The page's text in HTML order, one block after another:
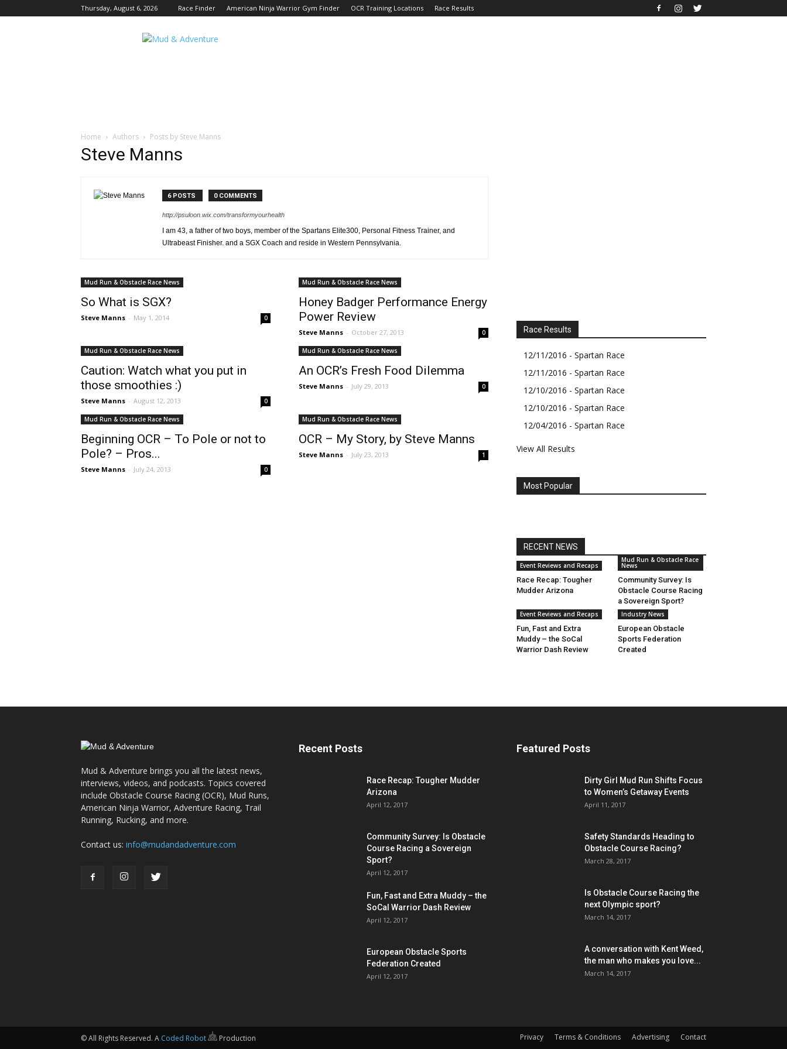
Thursday, August 6, 2026 Race Finder American Ninja Warrior Gym Finder OCR Training Locations Race Results
Here.
Home Authors Posts by Steve Manns
Steve Manns
6 POSTS 0 COMMENTS
http://psuloon.wix.com/transformyourhealth
I am 43, a father of two boys, member of the Spartans Elite300, Personal Fitness Trainer, and
Ultrabeast Finisher. and a SGX Coach and reside in Western Pennsylvania.
Mud Run & Obstacle Race News
So What is SGX?
Steve Manns - May 1, 2014 0
Mud Run & Obstacle Race News
Honey Badger Performance Energy
Power Review
Steve Manns - October 27, 2013 0
Mud Run & Obstacle Race News
Caution: Watch what you put in
those smoothies :)
Steve Manns - August 12, 2013 0
Mud Run & Obstacle Race News
An OCR’s Fresh Food Dilemma
Steve Manns - July 29, 2013 0
Mud Run & Obstacle Race News
Beginning OCR – To Pole or not to
Pole? – Pros...
Steve Manns - July 24, 2013 0
Mud Run & Obstacle Race News
OCR – My Story, by Steve Manns
Steve Manns - July 23, 2013 1
Race Results
12/11/2016 - Spartan Race
12/11/2016 - Spartan Race
12/10/2016 - Spartan Race
12/10/2016 - Spartan Race
12/04/2016 - Spartan Race
View All Results
Most Popular
RECENT NEWS
Event Reviews and Recaps
Race Recap: Tougher
Mudder Arizona
Mud Run & Obstacle Race
News
Community Survey: Is
Obstacle Course Racing
a Sovereign Sport?
Event Reviews and Recaps
Fun, Fast and Extra
Muddy – the SoCal
Warrior Dash Review
Industry News
European Obstacle
Sports Federation
Created
Mud & Adventure brings you all the latest news,
interviews, videos, and podcasts. Topics covered
include Obstacle Course Racing (OCR), Mud Runs,
American Ninja Warrior, Adventure Racing, Trail
Running, Rucking, and more.
Contact us: info@mudandadventure.com
Recent Posts
Race Recap: Tougher Mudder
Arizona
April 12, 2017
Community Survey: Is Obstacle
Course Racing a Sovereign
Sport?
April 12, 2017
Fun, Fast and Extra Muddy – the
SoCal Warrior Dash Review
April 12, 2017
European Obstacle Sports
Federation Created
April 12, 2017
Featured Posts
Dirty Girl Mud Run Shifts Focus
to Women’s Getaway Events
April 11, 2017
Safety Standards Heading to
Obstacle Course Racing?
March 28, 2017
Is Obstacle Course Racing the
next Olympic sport?
March 14, 2017
A conversation with Kent Weed,
the man who makes you love...
March 14, 2017
Privacy Terms & Conditions Advertising Contact
© All Rights Reserved. A Coded Robot Production